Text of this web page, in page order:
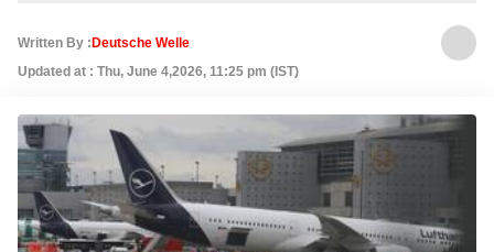
Written By : Deutsche Welle
Updated at : Thu, June 4,2026, 11:25 pm (IST)